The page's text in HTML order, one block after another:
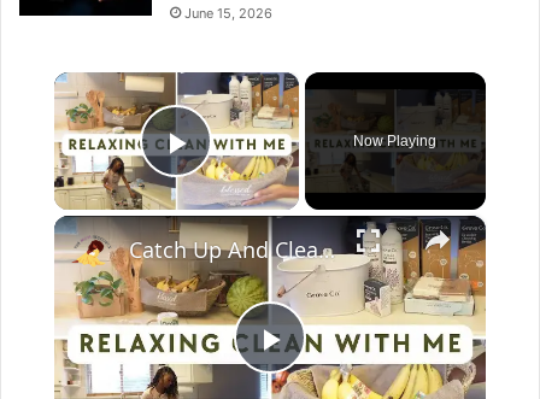
June 15, 2026
×
Play Video
Now Playing
×
P
Catch Up And Clean With Me: Relaxing Cleaning Motivation With Grove Collaborative